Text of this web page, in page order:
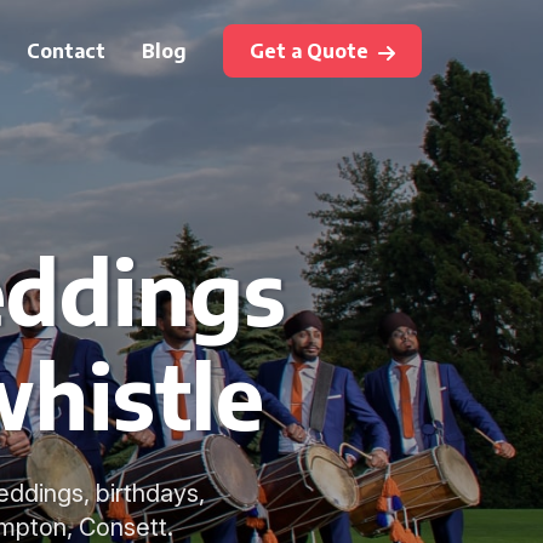
Contact Blog Get a Quote
birthdays,
Consett.